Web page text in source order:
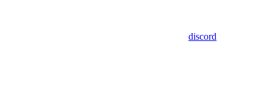
discord